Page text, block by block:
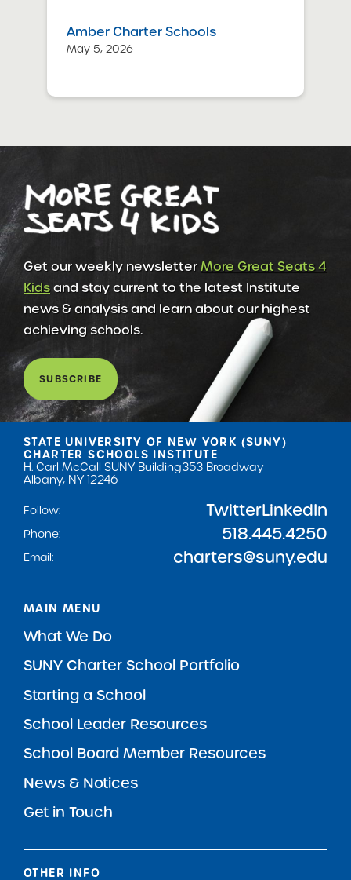
Amber Charter Schools
May 5, 2026
Get our weekly newsletterMore Great Seats 4
Kidsand stay current to the latest Institute
news & analysis and learn about our highest
achieving schools.
SUBSCRIBE
STATE UNIVERSITY OF NEW YORK (SUNY)
CHARTER SCHOOLS INSTITUTE
H. Carl McCall SUNY Building353 Broadway
Albany, NY 12246
Follow:
TwitterLinkedIn
Phone: 518.445.4250
Email: charters@suny.edu
MAIN MENU
What We Do
SUNY Charter School Portfolio
Starting a School
School Leader Resources
School Board Member Resources
News & Notices
Get in Touch
OTHER INFO